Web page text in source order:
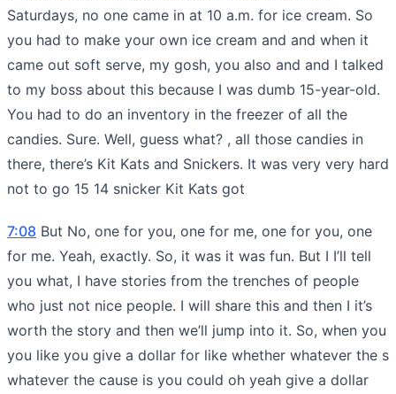
Saturdays, no one came in at 10 a.m. for ice cream. So
you had to make your own ice cream and and when it
came out soft serve, my gosh, you also and and I talked
to my boss about this because I was dumb 15-year-old.
You had to do an inventory in the freezer of all the
candies. Sure. Well, guess what? , all those candies in
there, there’s Kit Kats and Snickers. It was very very hard
not to go 15 14 snicker Kit Kats got
7:08 But No, one for you, one for me, one for you, one
for me. Yeah, exactly. So, it was it was fun. But I I’ll tell
you what, I have stories from the trenches of people
who just not nice people. I will share this and then I it’s
worth the story and then we’ll jump into it. So, when you
you like you give a dollar for like whether whatever the s
whatever the cause is you could oh yeah give a dollar